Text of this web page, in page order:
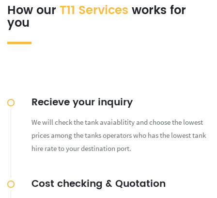
How our T11 Services works for
you
Recieve your inquiry
We will check the tank avaiablitity and choose the lowest
prices among the tanks operators who has the lowest tank
hire rate to your destination port.
Cost checking & Quotation